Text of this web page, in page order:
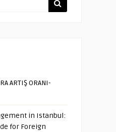
ARTIŞ ORANI-
in Istanbul:
for Foreign